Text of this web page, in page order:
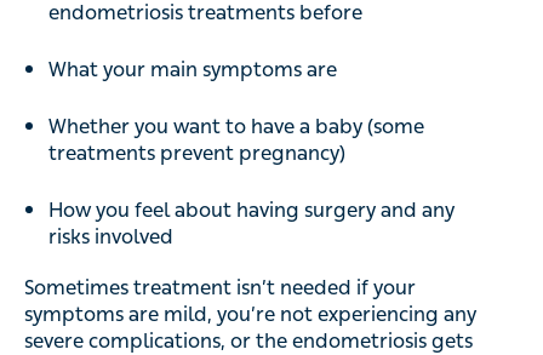
endometriosis treatments before
What your main symptoms are
Whether you want to have a baby (some
treatments prevent pregnancy)
How you feel about having surgery and any
risks involved
Sometimes treatment isn’t needed if your
symptoms are mild, you’re not experiencing any
severe complications, or the endometriosis gets